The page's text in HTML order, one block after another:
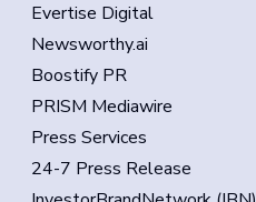
Evertise Digital
Newsworthy.ai
Boostify PR
PRISM Mediawire
Press Services
24-7 Press Release